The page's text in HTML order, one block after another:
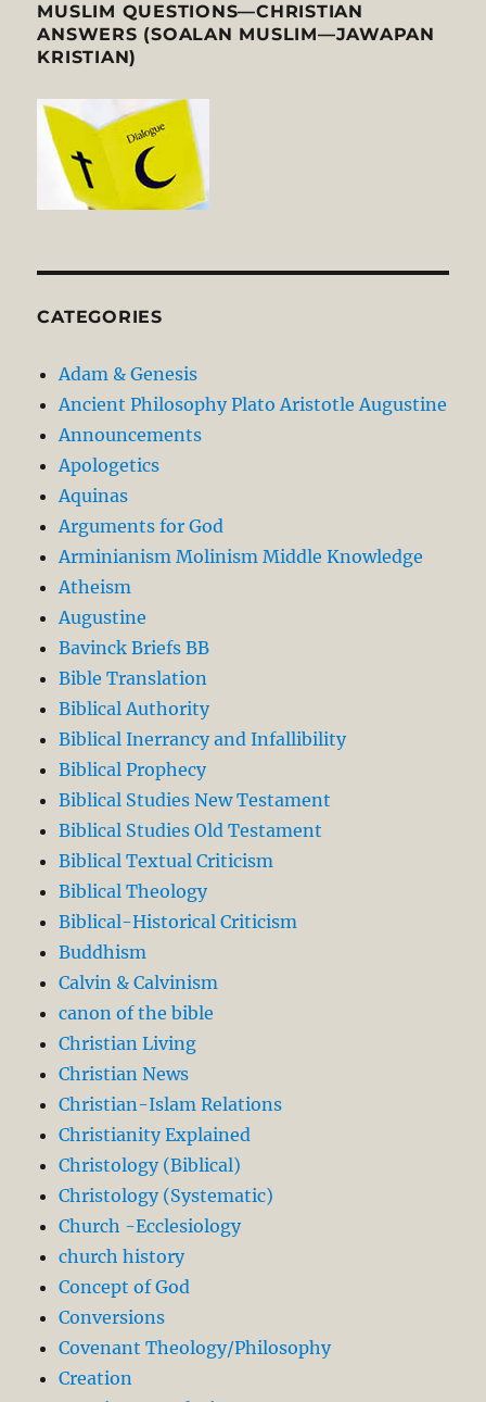
MUSLIM QUESTIONS—CHRISTIAN
ANSWERS (SOALAN MUSLIM—JAWAPAN
KRISTIAN)
CATEGORIES
Adam & Genesis
Ancient Philosophy Plato Aristotle Augustine
Announcements
Apologetics
Aquinas
Arguments for God
Arminianism Molinism Middle Knowledge
Atheism
Augustine
Bavinck Briefs BB
Bible Translation
Biblical Authority
Biblical Inerrancy and Infallibility
Biblical Prophecy
Biblical Studies New Testament
Biblical Studies Old Testament
Biblical Textual Criticism
Biblical Theology
Biblical-Historical Criticism
Buddhism
Calvin & Calvinism
canon of the bible
Christian Living
Christian News
Christian-Islam Relations
Christianity Explained
Christology (Biblical)
Christology (Systematic)
Church -Ecclesiology
church history
Concept of God
Conversions
Covenant Theology/Philosophy
Creation